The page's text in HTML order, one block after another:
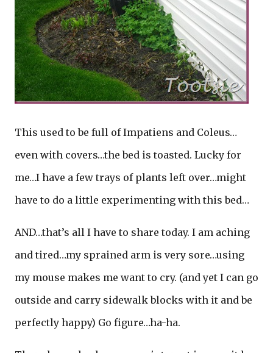
This used to be full of Impatiens and Coleus…
even with covers…the bed is toasted. Lucky for
me…I have a few trays of plants left over…might
have to do a little experimenting with this bed…
AND…that’s all I have to share today. I am aching
and tired…my sprained arm is very sore…using
my mouse makes me want to cry. (and yet I can go
outside and carry sidewalk blocks with it and be
perfectly happy) Go figure…ha-ha.